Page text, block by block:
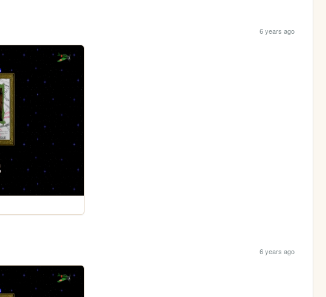
6 years ago
6 years ago